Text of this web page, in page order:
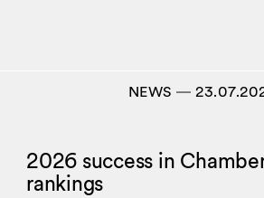
NEWS―
2026 success in
rankings